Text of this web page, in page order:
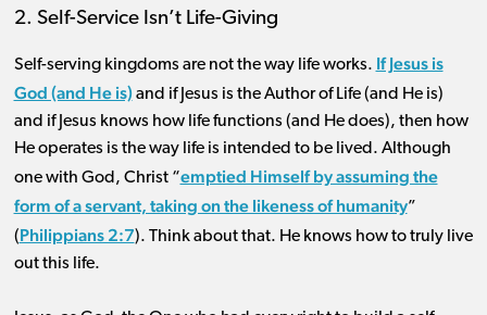
2. Self-Service Isn’t Life-Giving
Self-serving kingdoms are not the way life works. If Jesus is
God (and He is)and if Jesus is the Author of Life (and He is)
and if Jesus knows how life functions (and He does), then how
He operates is the way life is intended to be lived. Although
one with God, Christ “emptied Himself by assuming the
form of a servant, taking on the likeness of humanity”
(Philippians 2:7). Think about that. He knows how to truly live
out this life.